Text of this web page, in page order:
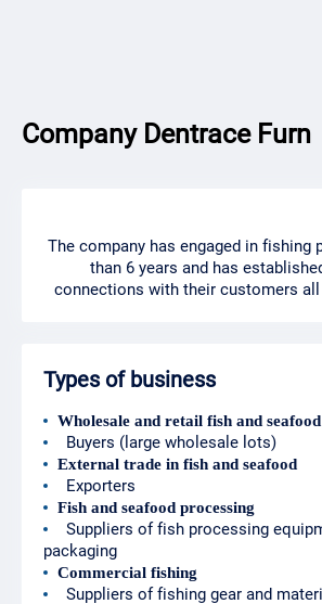
Company Dentrace Furn
The company has engaged in fishing
than 6 years and has
connections with their customers
Types of business
Wholesale and retail fish and
Buyers (large wholesale lots)
External trade in fish and seafood
Exporters
Fish and seafood processing
Suppliers of fish processing
packaging
Commercial fishing
Suppliers of fishing gear and